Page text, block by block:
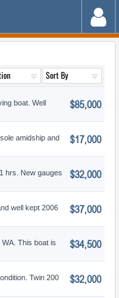
boat. Well
$85,000
amidship and
$17,000
hrs. New gauges
$32,000
well kept 2006
$37,000
This boat is
$34,500
Twin 200
$32,000